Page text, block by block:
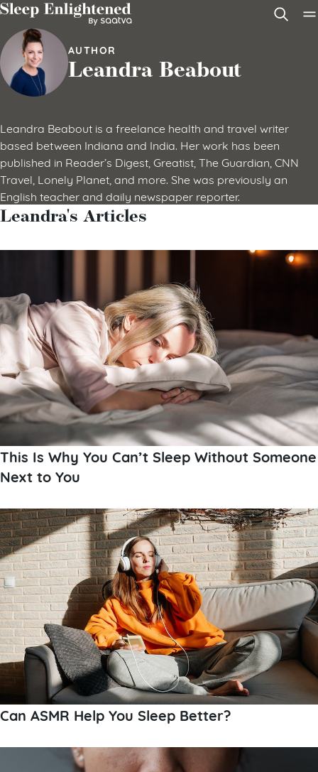
Skip to content
AUTHOR
Leandra Beabout
Leandra Beabout is a freelance health and travel writer
based between Indiana and India. Her work has been
published in Reader’s Digest, Greatist, The Guardian, CNN
Travel, Lonely Planet, and more. She was previously an
English teacher and daily newspaper reporter.
Leandra's Articles
This Is Why You Can’t Sleep Without Someone
Next to You
Can ASMR Help You Sleep Better?